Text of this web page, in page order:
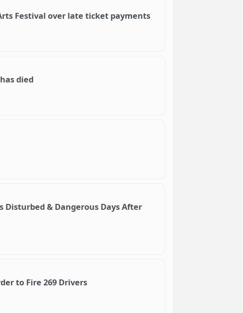
Festival over late ticket payments
died
Disturbed & Dangerous Days After
to Fire 269 Drivers